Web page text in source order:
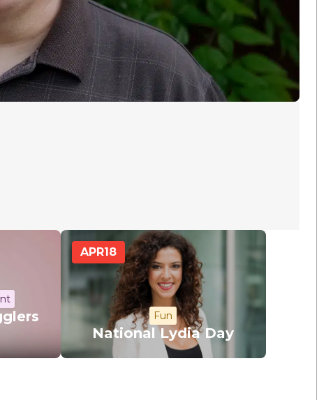
APR18
Fun
National Lydia Day